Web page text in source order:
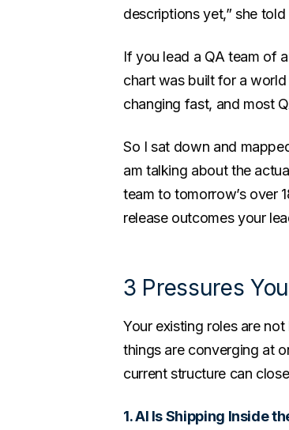
descriptions yet,” she told
If you lead a QA team of
chart was built for a
changing fast, and most
So I sat down and
am talking about the
team to tomorrow’s over
release outcomes your
3 Pressures
Your existing roles are
things are converging at
current structure can
1. AI Is Shipping Inside